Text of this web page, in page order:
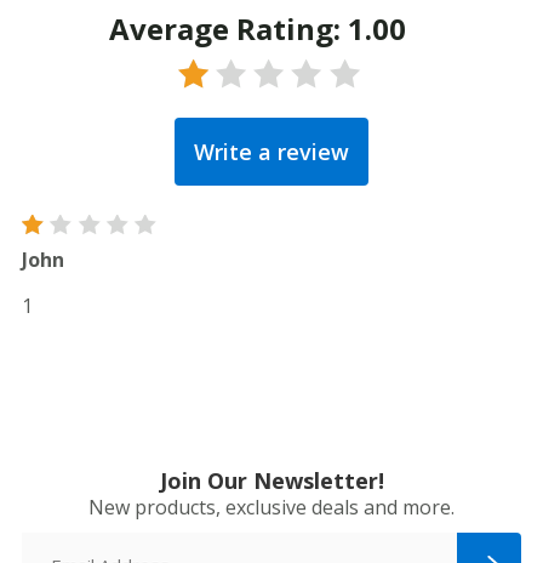
Average Rating: 1.00
Rated
1.00
Write a review
Rated
1
of
John
1
Join Our Newsletter!
New products, exclusive deals and more.